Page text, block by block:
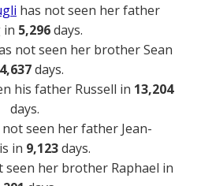
has not seen her father
in 5,296days.
not seen her brother Sean
4,637days.
his father Russell in 13,204
days.
not seen her father Jean-
in 9,123days.
seen her brother Raphael in